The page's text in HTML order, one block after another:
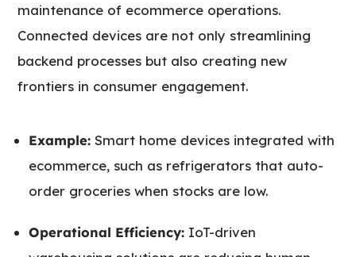
maintenance of ecommerce operations.
Connected devices are not only streamlining
backend processes but also creating new
frontiers in consumer engagement.
Example: Smart home devices integrated with
ecommerce, such as refrigerators that auto-
order groceries when stocks are low.
Operational Efficiency: IoT-driven